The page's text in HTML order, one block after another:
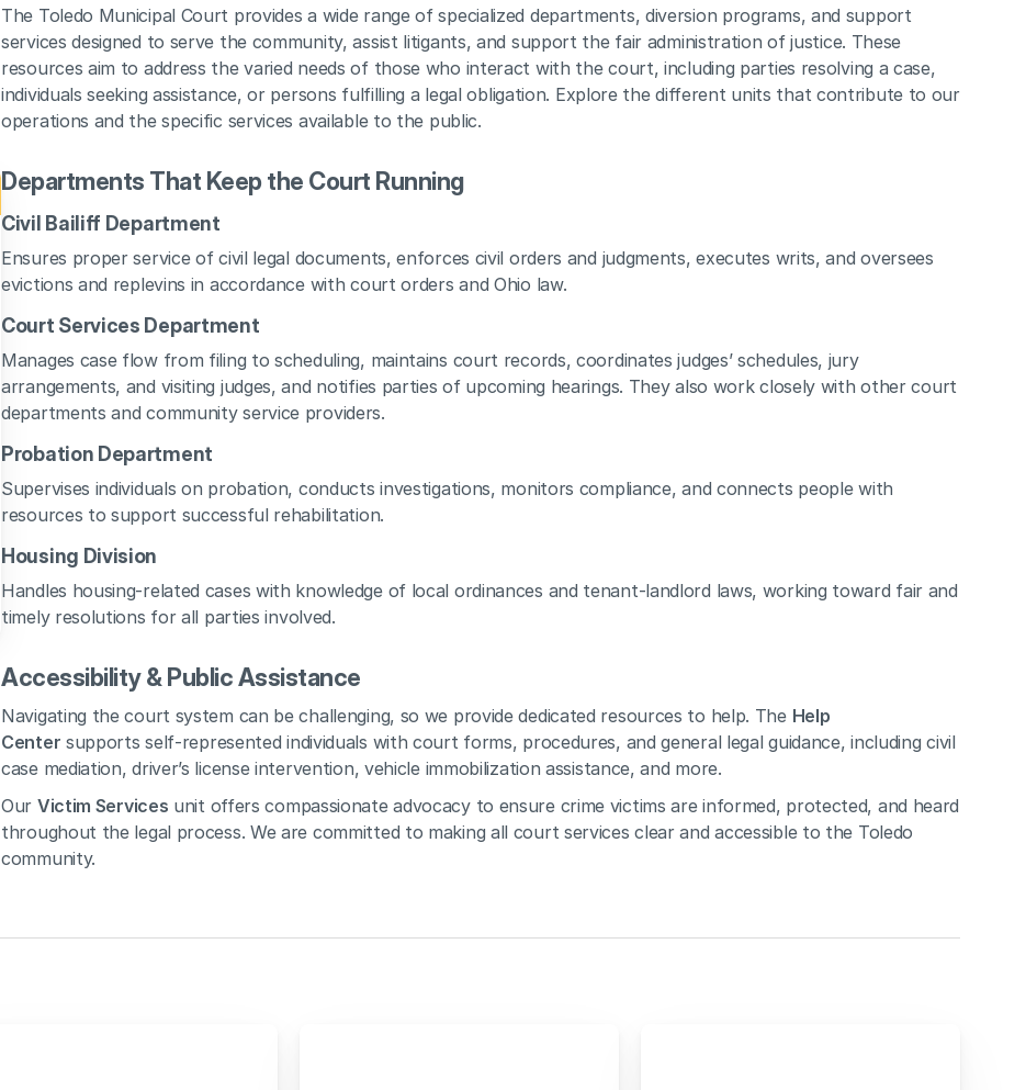
The Toledo Municipal Court provides a wide range of specialized departments, diversion programs, and support
services designed to serve the community, assist litigants, and support the fair administration of justice. These
resources aim to address the varied needs of those who interact with the court, including parties resolving a case,
individuals seeking assistance, or persons fulfilling a legal obligation. Explore the different units that contribute to our
operations and the specific services available to the public.
Departments That Keep the Court Running
Civil Bailiff Department
Ensures proper service of civil legal documents, enforces civil orders and judgments, executes writs, and oversees
evictions and replevins in accordance with court orders and Ohio law.
Court Services Department
Manages case flow from filing to scheduling, maintains court records, coordinates judges’ schedules, jury
arrangements, and visiting judges, and notifies parties of upcoming hearings. They also work closely with other court
departments and community service providers.
Probation Department
Supervises individuals on probation, conducts investigations, monitors compliance, and connects people with
resources to support successful rehabilitation.
Housing Division
Handles housing-related cases with knowledge of local ordinances and tenant-landlord laws, working toward fair and
timely resolutions for all parties involved.
Accessibility & Public Assistance
Navigating the court system can be challenging, so we provide dedicated resources to help. The Help
Center supports self-represented individuals with court forms, procedures, and general legal guidance, including civil
case mediation, driver’s license intervention, vehicle immobilization assistance, and more.
Our Victim Services unit offers compassionate advocacy to ensure crime victims are informed, protected, and heard
throughout the legal process. We are committed to making all court services clear and accessible to the Toledo
community.